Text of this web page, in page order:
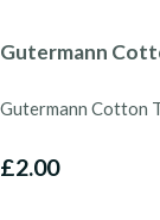
Gutermann
Gutermann Cotton
£2.00